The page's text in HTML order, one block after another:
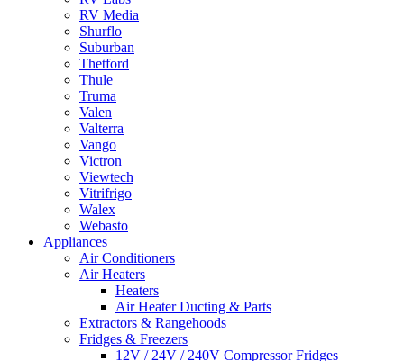
RV Media
Shurflo
Suburban
Thetford
Thule
Truma
Valen
Valterra
Vango
Victron
Viewtech
Vitrifrigo
Walex
Webasto
Appliances
Air Conditioners
Air Heaters
Heaters
Air Heater Ducting & Parts
Extractors & Rangehoods
Fridges & Freezers
12V / 24V / 240V Compressor Fridges